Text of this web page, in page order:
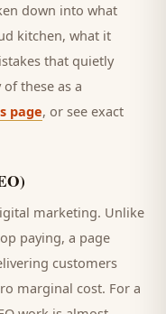
down into what
kitchen, what it
that quietly
these as a
page, or see exact
marketing. Unlike
paying, a page
customers
marginal cost. For a